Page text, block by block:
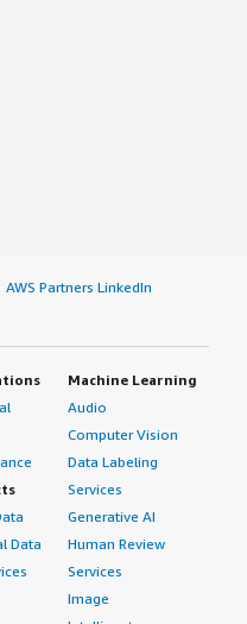
AWS Partners LinkedIn
Data
Machine Learning
Audio
Computer Vision
Data Labeling
Services
Generative AI
Human Review
Services
Image